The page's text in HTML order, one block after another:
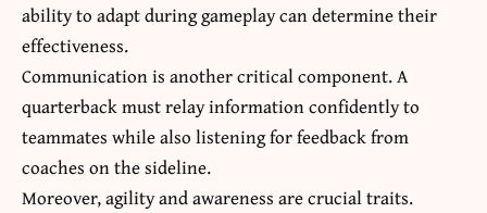
ability to adapt during gameplay can determine their
effectiveness.
Communication is another critical component. A
quarterback must relay information confidently to
teammates while also listening for feedback from
coaches on the sideline.
Moreover, agility and awareness are crucial traits.